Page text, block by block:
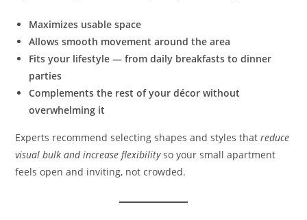
Maximizes usable space
Allows smooth movement around the area
Fits your lifestyle — from daily breakfasts to dinner
parties
Complements the rest of your décor without
overwhelming it
Experts recommend selecting shapes and styles thatreduce
visual bulk and increase flexibilityso your small apartment
feels open and inviting, not crowded.